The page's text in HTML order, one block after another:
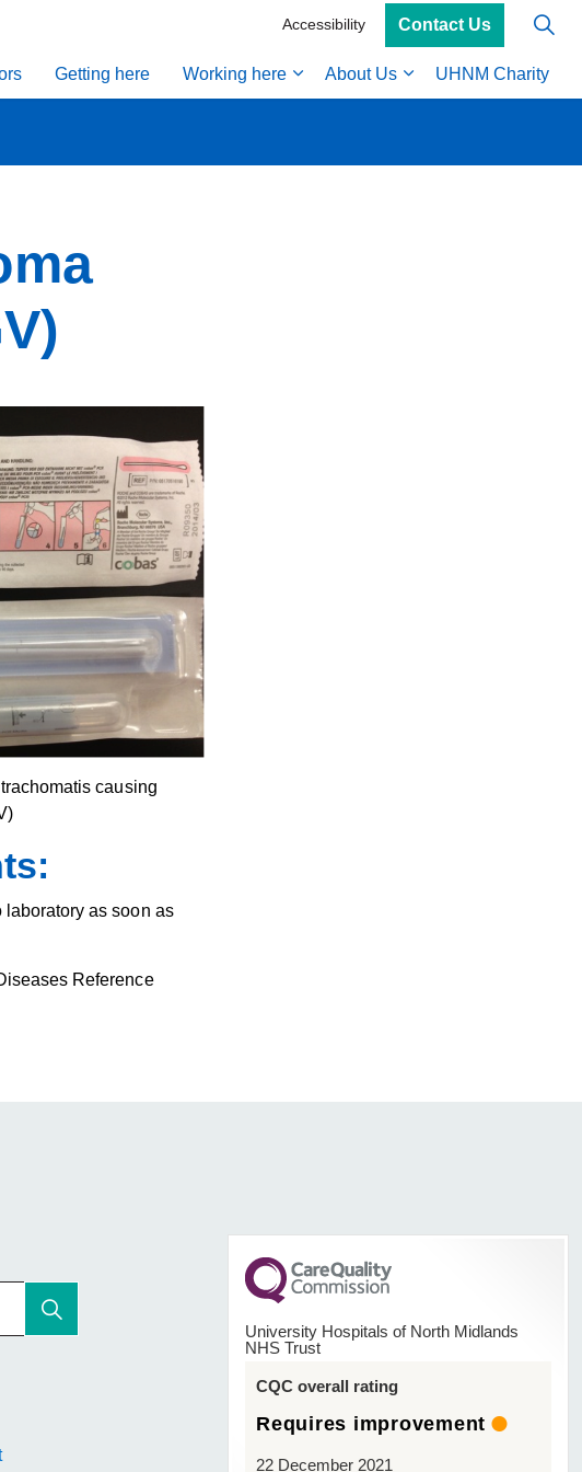
Getting here Working here About Us UHNM Charity
Accessibility Contact Us
causing
laboratory as soon as
Reference
University Hospitals of North Midlands
NHS Trust
CQC overall rating
Requires improvement
22 December 2021